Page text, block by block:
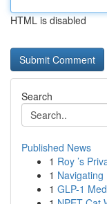
HTML is disabled
Search
Published News
1 Roy ’s
1
1 GLP-1